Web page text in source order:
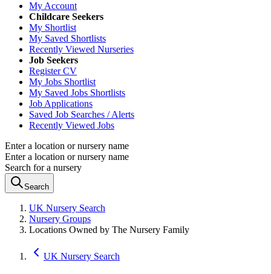
My Account
Childcare Seekers
My Shortlist
My Saved Shortlists
Recently Viewed Nurseries
Job Seekers
Register CV
My Jobs Shortlist
My Saved Jobs Shortlists
Job Applications
Saved Job Searches / Alerts
Recently Viewed Jobs
Enter a location or nursery name
Enter a location or nursery name
Search for a nursery
Search
UK Nursery Search
Nursery Groups
Locations Owned by The Nursery Family
UK Nursery Search